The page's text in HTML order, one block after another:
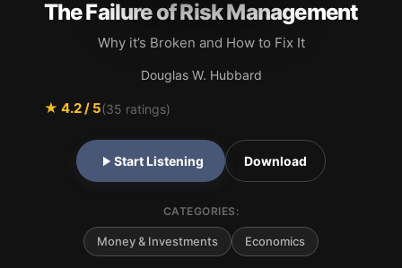
The Failure of Risk Management
Why it’s Broken and How to Fix It
Douglas W. Hubbard
★ 4.2/ 5(35 ratings)
Start Listening Download
CATEGORIES:
Money & Investments Economics